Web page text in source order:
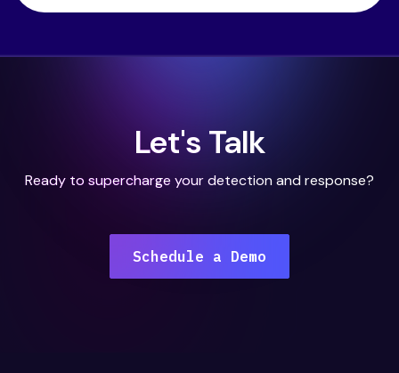
Let's Talk
Ready to supercharge your detection and response?
Schedule a Demo